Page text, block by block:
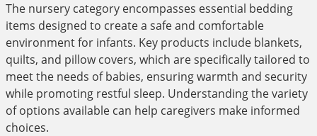
The nursery category encompasses essential bedding
items designed to create a safe and comfortable
environment for infants. Key products include blankets,
quilts, and pillow covers, which are specifically tailored to
meet the needs of babies, ensuring warmth and security
while promoting restful sleep. Understanding the variety
of options available can help caregivers make informed
choices.